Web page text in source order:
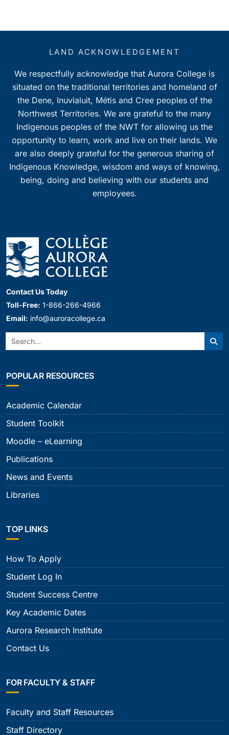
LAND ACKNOWLEDGEMENT
We respectfully acknowledge that Aurora College is
situated on the traditional territories and homeland of
the Dene, Inuvialuit, Métis and Cree peoples of the
Northwest Territories. We are grateful to the many
Indigenous peoples of the NWT for allowing us the
opportunity to learn, work and live on their lands. We
are also deeply grateful for the generous sharing of
Indigenous Knowledge, wisdom and ways of knowing,
being, doing and believing with our students and
employees.
Contact Us Today
Toll-Free: 1-866-266-4966
Email: info@auroracollege.ca
Search:
POPULAR RESOURCES
Academic Calendar
Student Toolkit
Moodle – eLearning
Publications
News and Events
Libraries
TOP LINKS
How To Apply
Student Log In
Student Success Centre
Key Academic Dates
Aurora Research Institute
Contact Us
FOR FACULTY & STAFF
Faculty and Staff Resources
Staff Directory